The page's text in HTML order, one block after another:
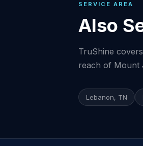
SERVICE AREA
Also
TruShine
reach of Mount
Lebanon, TN